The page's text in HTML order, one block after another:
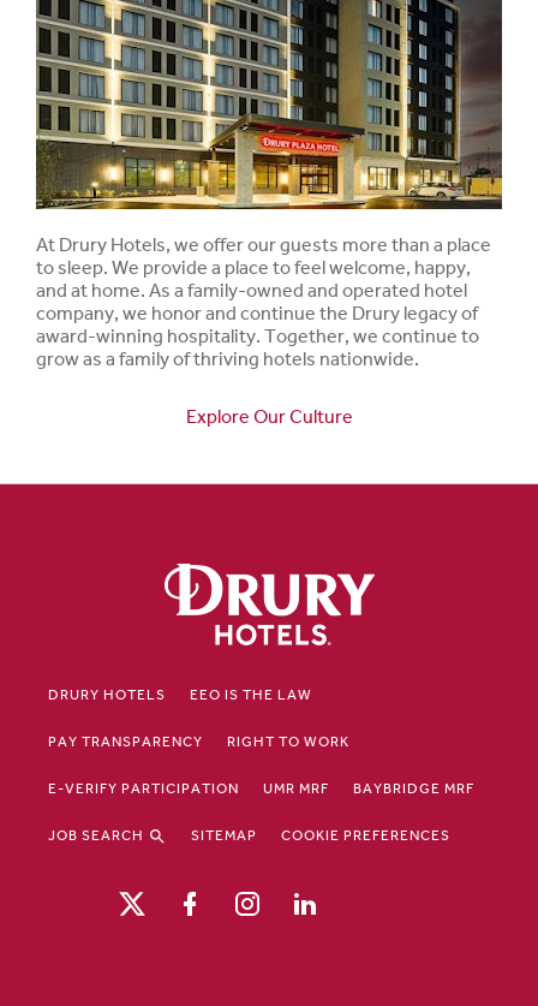
At Drury Hotels, we offer our guests more than a place
to sleep. We provide a place to feel welcome, happy,
and at home. As a family-owned and operated hotel
company, we honor and continue the Drury legacy of
award-winning hospitality. Together, we continue to
grow as a family of thriving hotels nationwide.
Explore Our Culture
DRURY HOTELS EEO IS THE LAW
PAY TRANSPARENCY RIGHT TO WORK
E-VERIFY PARTICIPATION UMR MRF BAYBRIDGE MRF
JOB SEARCH SITEMAP COOKIE PREFERENCES